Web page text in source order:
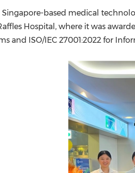
Singapore-based medical
Hospital, where it was
and ISO/IEC 27001:2022 for